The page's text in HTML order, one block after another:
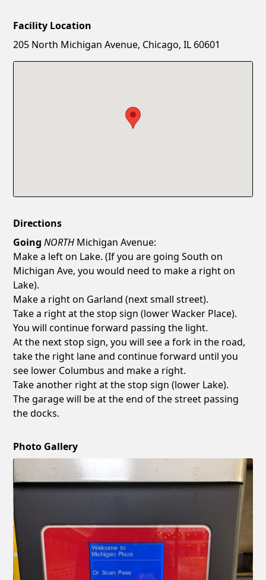
New Password
Facility Location
205 North Michigan Avenue, Chicago, IL 60601
Directions
GoingNORTH Michigan Avenue:
Make a left on Lake. (If you are going South on
Michigan Ave, you would need to make a right on
Lake).
Make a right on Garland (next small street).
Take a right at the stop sign (lower Wacker Place).
You will continue forward passing the light.
At the next stop sign, you will see a fork in the road,
take the right lane and continue forward until you
see lower Columbus and make a right.
Take another right at the stop sign (lower Lake).
The garage will be at the end of the street passing
the docks.
Photo Gallery